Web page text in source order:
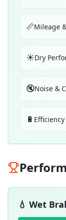
📏Mileage
☀️Dry
🔇Noise &
🔋 Efficiency
💧 Wet